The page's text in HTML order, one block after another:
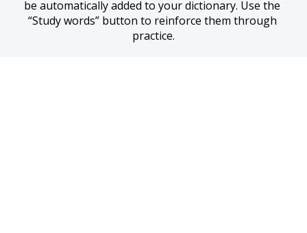
be automatically added to your dictionary. Use the
“Study words” button to reinforce them through
practice.